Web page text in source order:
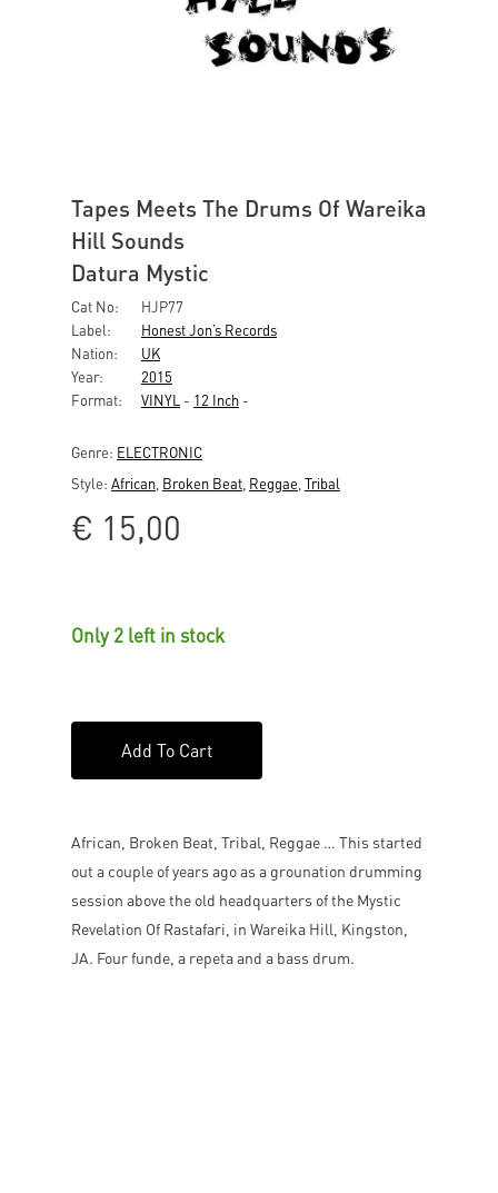
Tapes Meets The Drums Of Wareika
Hill Sounds
Datura Mystic
Cat No:
HJP77
Label:
Honest Jon’s Records
Nation:
UK
Year:
2015
Format:
VINYL - 12 Inch -
Genre: ELECTRONIC
Style: African Broken Beat Reggae Tribal
€ 15,00
Only 2 left in stock
Add To Cart
African, Broken Beat, Tribal, Reggae … This started
out a couple of years ago as a grounation drumming
session above the old headquarters of the Mystic
Revelation Of Rastafari, in Wareika Hill, Kingston,
JA. Four funde, a repeta and a bass drum.